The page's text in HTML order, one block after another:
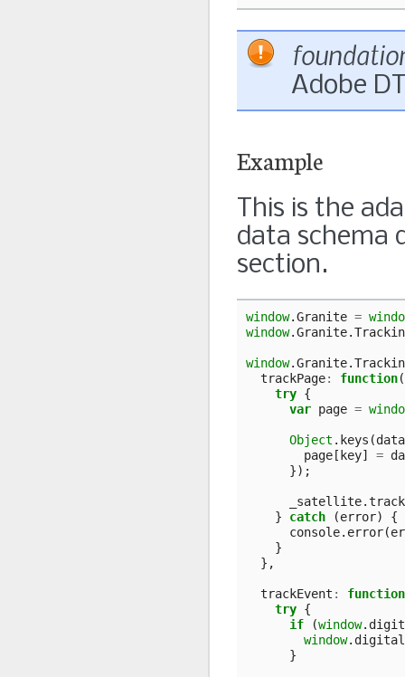
Adobe
Example
This is the
data schema
section.
window.Granite =
window.Granite.
window.Granite.
trackPage: function(
try {
var page =
Object . keys (data
page [ key] =
});
_satellite.track
}
catch (error)
{
console. error(
}
},
trackEvent :
function
try {
if
(window.
window.
}